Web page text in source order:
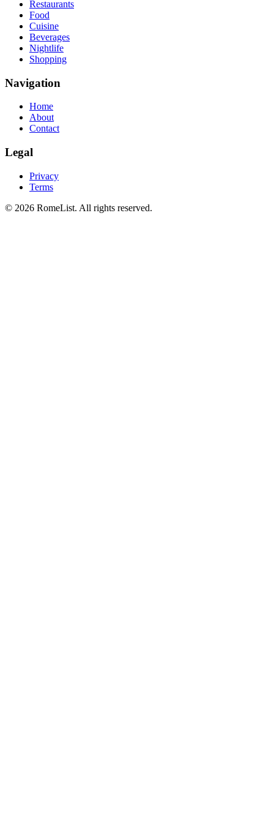
Restaurants
Food
Cuisine
Beverages
Nightlife
Shopping
Navigation
Home
About
Contact
Legal
Privacy
Terms
© 2026 RomeList. All rights reserved.